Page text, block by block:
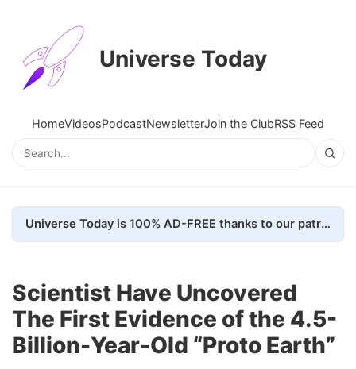
Universe Today
HomeVideosPodcastNewsletterJoin the ClubRSS Feed
Universe Today is 100% AD-FREE thanks to our patrons. Here's how we do it
Scientist Have Uncovered
The First Evidence of the 4.5-
Billion-Year-Old “Proto Earth”